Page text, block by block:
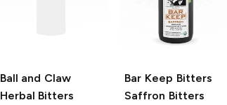
Ball and Claw
Herbal Bitters
Bar Keep Bitters
Saffron Bitters